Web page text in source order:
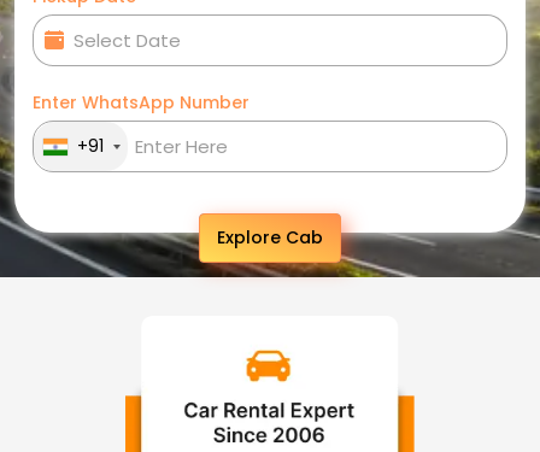
Enter WhatsApp Number
+91
Explore Cab